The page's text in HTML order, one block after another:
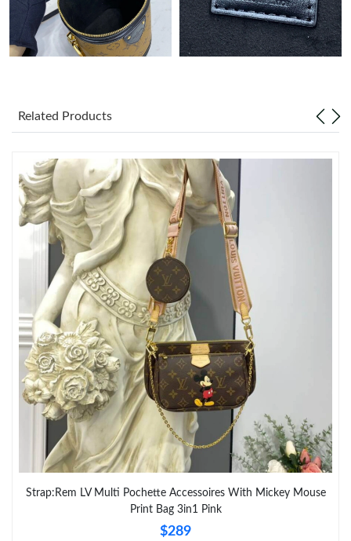
Just Sold: Nate from Seattle on May 16, 2026 at 11:58 AM.
Related Products
Strap:Rem LV Multi Pochette Accessoires With Mickey Mouse
Print Bag 3in1 Pink
$289